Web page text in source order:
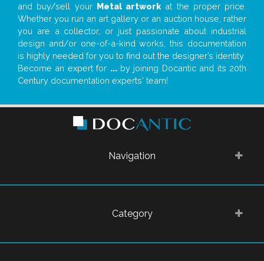
and buy/sell your Metal artwork at the proper price.
Whether you run an art gallery or an auction house, rather
you are a collector, or just passionate about industrial
design and/or one-of-a-kind works, this documentation
is highly needed for you to find out the designer’s identity
Become an expert for ...by joining Docantic and its 20th
Century documentation experts' team!
Navigation
Category